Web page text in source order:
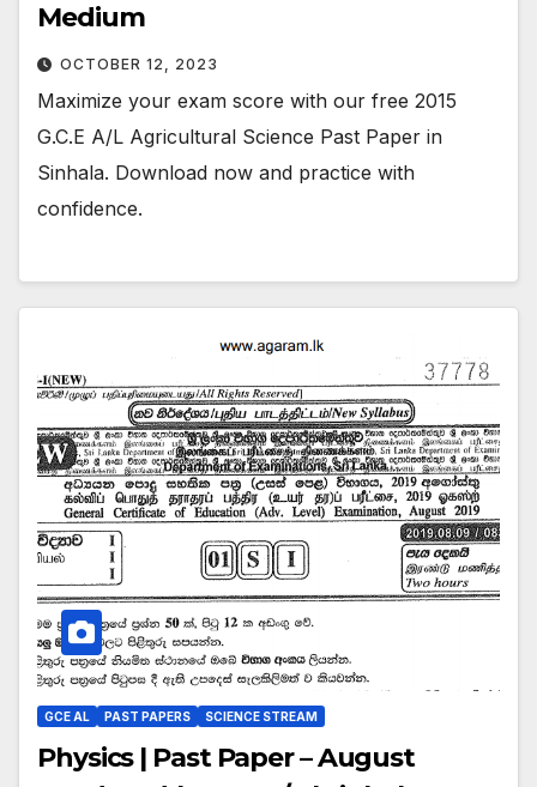
Medium
OCTOBER 12, 2023
Maximize your exam score with our free 2015
G.C.E A/L Agricultural Science Past Paper in
Sinhala. Download now and practice with
confidence.
GCE AL PAST PAPERS SCIENCE STREAM
Physics | Past Paper – August